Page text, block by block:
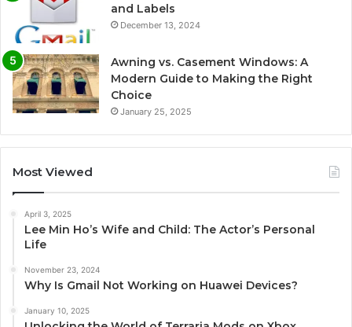
and Labels
December 13, 2024
Awning vs. Casement Windows: A
Modern Guide to Making the Right
Choice
January 25, 2025
Most Viewed
April 3, 2025
Lee Min Ho’s Wife and Child: The Actor’s Personal
Life
November 23, 2024
Why Is Gmail Not Working on Huawei Devices?
January 10, 2025